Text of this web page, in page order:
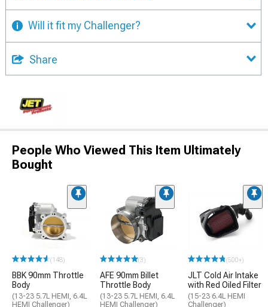
Will it fit my Challenger?
Share
People Who Viewed This Item Ultimately
Bought
(148)
BBK 90mm Throttle
Body
(13-23 5.7L HEMI, 6.4L
HEMI Challenger)
(3)
AFE 90mm Billet
Throttle Body
(13-23 5.7L HEMI, 6.4L
HEMI Challenger)
(500+)
JLT Cold Air Intake
with Red Oiled Filter
(15-23 6.4L HEMI
Challenger)